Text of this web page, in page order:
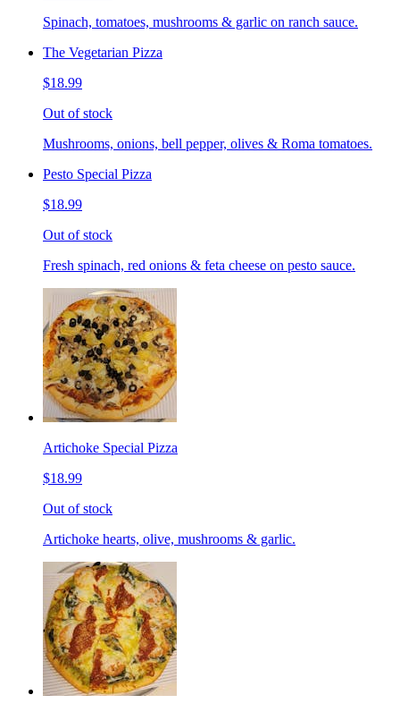
Spinach, tomatoes, mushrooms & garlic on ranch sauce.
The Vegetarian Pizza
$18.99
Out of stock
Mushrooms, onions, bell pepper, olives & Roma tomatoes.
Pesto Special Pizza
$18.99
Out of stock
Fresh spinach, red onions & feta cheese on pesto sauce.
Artichoke Special Pizza
$18.99
Out of stock
Artichoke hearts, olive, mushrooms & garlic.